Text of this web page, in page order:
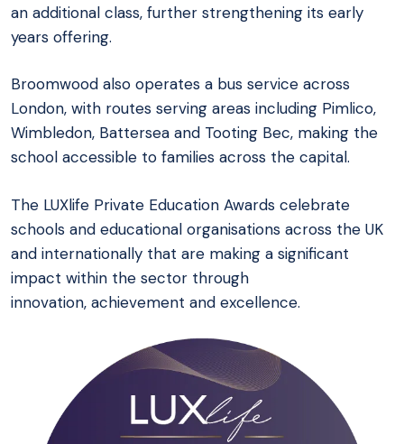
an additional class, further strengthening its early
years offering.
Broomwood also operates a bus service across
London, with routes serving areas including Pimlico,
Wimbledon, Battersea and Tooting Bec, making the
school accessible to families across the capital.
The LUXlife Private Education Awards celebrate
schools and educational organisations across the UK
and internationally that are making a significant
impact within the sector through
innovation, achievement and excellence.